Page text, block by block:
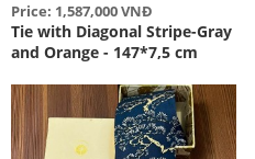
Price: 1,587,000 VNĐ
Tie with Diagonal Stripe-Gray
and Orange - 147*7,5 cm